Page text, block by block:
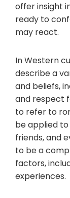
offer insight
ready to
may react.
In Western
describe a
and beliefs,
and respect
to refer to
be applied
friends, and
to be a
factors,
experiences.